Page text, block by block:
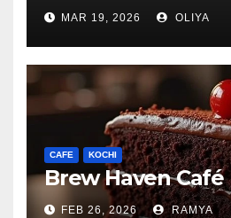
MAR 19, 2026 OLIYA
CAFE KOCHI
Brew Haven Café
FEB 26, 2026 RAMYA